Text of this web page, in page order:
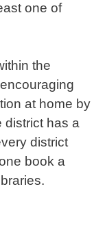
one of
the
at home by
district has a
district
book a